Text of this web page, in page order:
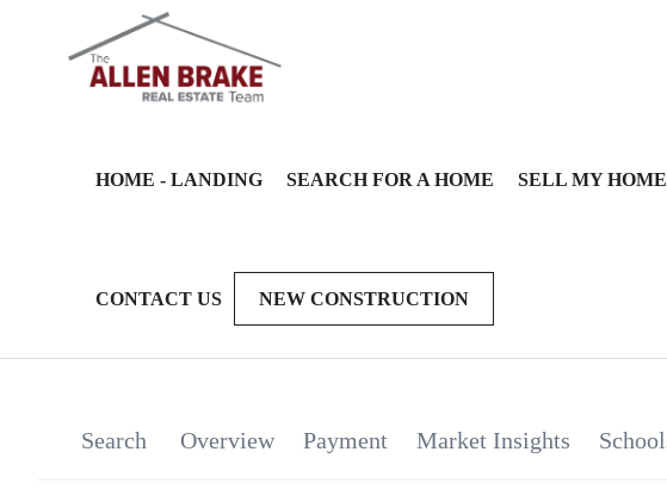
HOME - LANDING SEARCH FOR A HOME SELL MY HOME
CONTACT US NEW CONSTRUCTION